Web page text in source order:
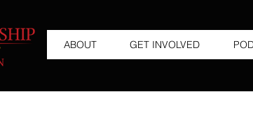
ABOUT GET INVOLVED